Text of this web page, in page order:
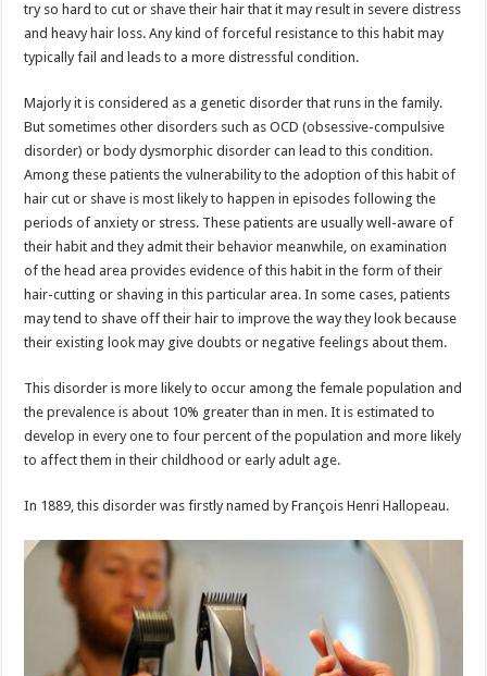
try so hard to cut or shave their hair that it may result in severe distress
and heavy hair loss. Any kind of forceful resistance to this habit may
typically fail and leads to a more distressful condition.
Majorly it is considered as a genetic disorder that runs in the family.
But sometimes other disorders such as OCD (obsessive-compulsive
disorder) or body dysmorphic disorder can lead to this condition.
Among these patients the vulnerability to the adoption of this habit of
hair cut or shave is most likely to happen in episodes following the
periods of anxiety or stress. These patients are usually well-aware of
their habit and they admit their behavior meanwhile, on examination
of the head area provides evidence of this habit in the form of their
hair-cutting or shaving in this particular area. In some cases, patients
may tend to shave off their hair to improve the way they look because
their existing look may give doubts or negative feelings about them.
This disorder is more likely to occur among the female population and
the prevalence is about 10% greater than in men. It is estimated to
develop in every one to four percent of the population and more likely
to affect them in their childhood or early adult age.
In 1889, this disorder was firstly named by François Henri Hallopeau.